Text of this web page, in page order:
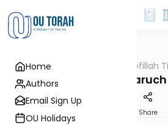
Home
Authors
Email Sign Up
OU Holidays
Tefillah
Tefillah Tips -
Share